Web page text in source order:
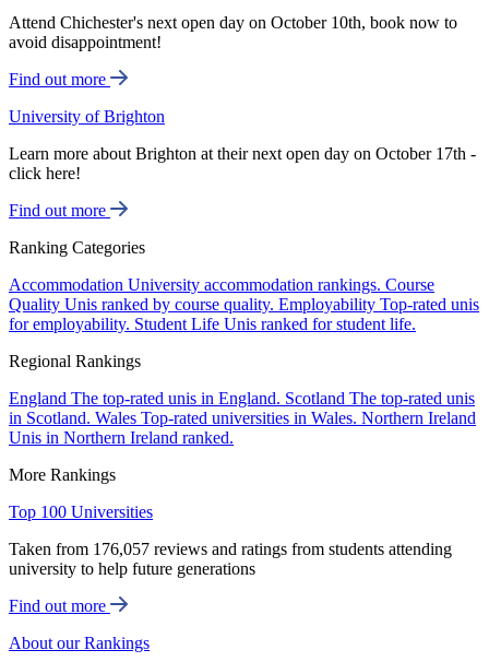
Attend Chichester's next open day on October 10th, book now to
avoid disappointment!
Find out more
University of Brighton
Learn more about Brighton at their next open day on October 17th -
click here!
Find out more
Ranking Categories
Accommodation University accommodation rankings. Course
Quality Unis ranked by course quality. Employability Top-rated unis
for employability. Student Life Unis ranked for student life.
Regional Rankings
England The top-rated unis in England. Scotland The top-rated unis
in Scotland. Wales Top-rated universities in Wales. Northern Ireland
Unis in Northern Ireland ranked.
More Rankings
Top 100 Universities
Taken from 176,057 reviews and ratings from students attending
university to help future generations
Find out more
About our Rankings